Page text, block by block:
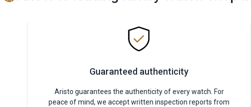
Guaranteed authenticity
Aristo guarantees the authenticity of every watch. For
peace of mind, we accept written inspection reports from